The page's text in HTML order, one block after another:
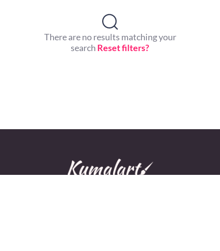
There are no results matching your
search Reset filters?